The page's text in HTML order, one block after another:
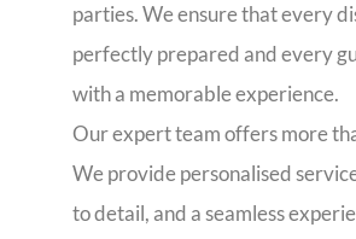
parties. We ensure that every
perfectly prepared and every
with a memorable experience.
Our expert team offers more
We provide personalised
to detail, and a seamless